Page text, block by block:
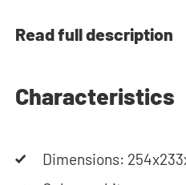
spacious drawers for
storage cupboards,
cabinets, contributing to
Read full description
Characteristics
Dimensions: